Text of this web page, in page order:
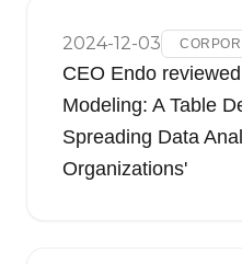
2024-12-03
CEO Endo
Modeling: A Table
Spreading Data
Organizations'